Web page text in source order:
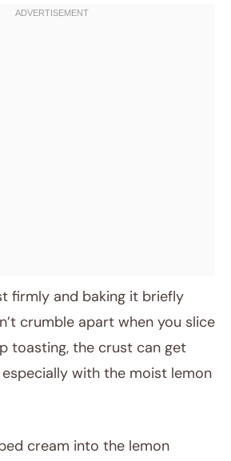
firmly and baking it briefly
crumble apart when you slice
toasting, the crust can get
with the moist lemon
cream into the lemon